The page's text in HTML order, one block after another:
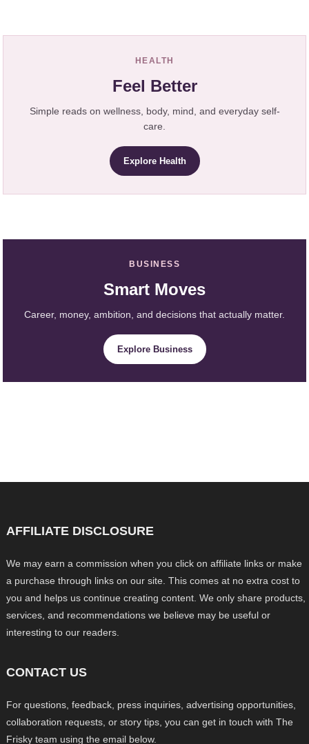
HEALTH
Feel Better
Simple reads on wellness, body, mind, and everyday self-
care.
Explore Health
BUSINESS
Smart Moves
Career, money, ambition, and decisions that actually matter.
Explore Business
AFFILIATE DISCLOSURE
We may earn a commission when you click on affiliate links or make
a purchase through links on our site. This comes at no extra cost to
you and helps us continue creating content. We only share products,
services, and recommendations we believe may be useful or
interesting to our readers.
CONTACT US
For questions, feedback, press inquiries, advertising opportunities,
collaboration requests, or story tips, you can get in touch with The
Frisky team using the email below.